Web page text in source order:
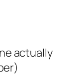
actually